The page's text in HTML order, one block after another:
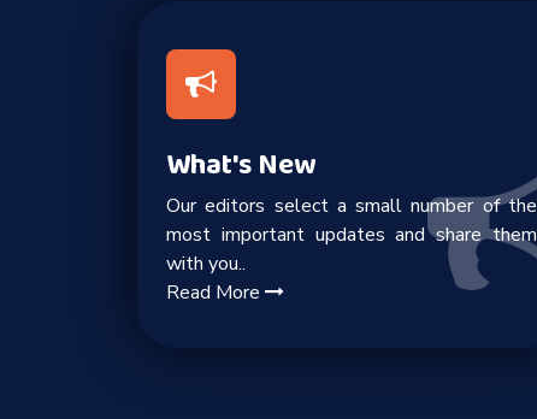
What's New
Our editors select a small number of the
most important updates and share them
with you..
Read More